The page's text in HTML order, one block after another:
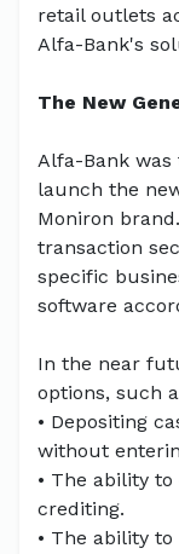
retail outlets
Alfa-Bank's
The New
Alfa-Bank
launch the
Moniron
transaction
specific
software
In the near
options, such
• Depositing
without
• The ability
crediting.
• The ability